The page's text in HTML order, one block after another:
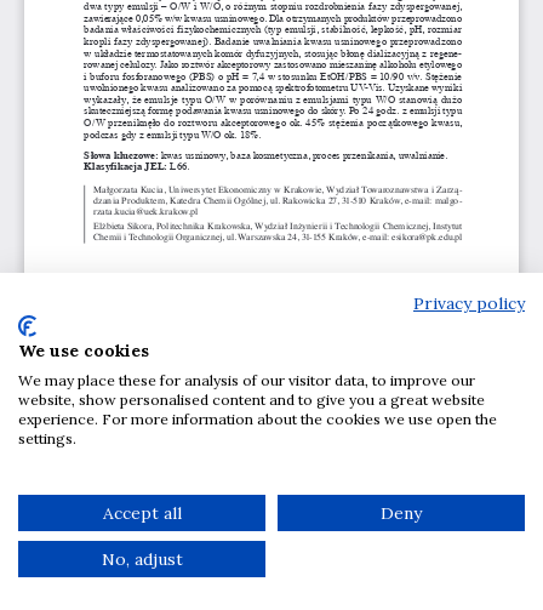
Privacy policy
We use cookies
We may place these for analysis of our visitor data, to improve our
website, show personalised content and to give you a great website
experience. For more information about the cookies we use open the
settings.
Accept all Deny
No, adjust